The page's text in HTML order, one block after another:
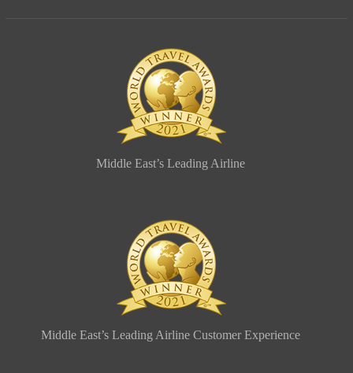
Middle East’s Leading Airline
Middle East’s Leading Airline Customer Experience